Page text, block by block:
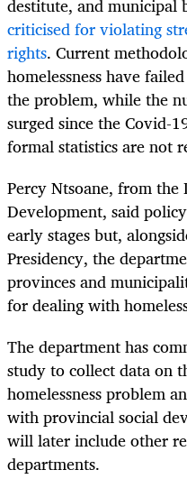
criticised for violating
rights. Current
homelessness have
the problem, while the
surged since the Covid-
formal statistics are not
Percy Ntsoane, from
Development, said
early stages but,
Presidency, the
provinces and
for dealing with
The department has
study to collect data on
homelessness problem
with provincial social
will later include other
departments.